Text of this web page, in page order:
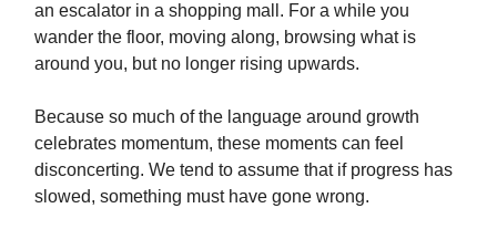
an escalator in a shopping mall. For a while you
wander the floor, moving along, browsing what is
around you, but no longer rising upwards.
Because so much of the language around growth
celebrates momentum, these moments can feel
disconcerting. We tend to assume that if progress has
slowed, something must have gone wrong.